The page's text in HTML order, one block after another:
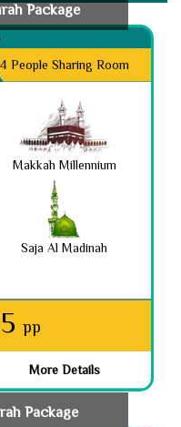
Package
4 People Sharing Room
Makkah Millennium
Saja Al Madinah
pp
More Details
Package